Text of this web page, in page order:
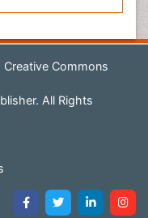
Creative Commons
All Rights